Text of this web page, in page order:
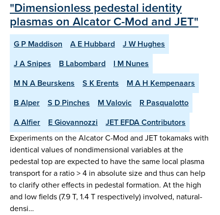
"Dimensionless pedestal identity
plasmas on Alcator C-Mod and JET"
G P Maddison A E Hubbard
J W Hughes
J A Snipes
B Labombard
I M Nunes
M N A Beurskens
S K Erents
M A H Kempenaars
B Alper
S D Pinches M Valovic
R Pasqualotto
A Alfier
E Giovannozzi
JET EFDA Contributors
Experiments on the Alcator C-Mod and JET tokamaks with
identical values of nondimensional variables at the
pedestal top are expected to have the same local plasma
transport for a ratio > 4 in absolute size and thus can help
to clarify other effects in pedestal formation. At the high
and low fields (7.9 T, 1.4 T respectively) involved, natural-
densi…